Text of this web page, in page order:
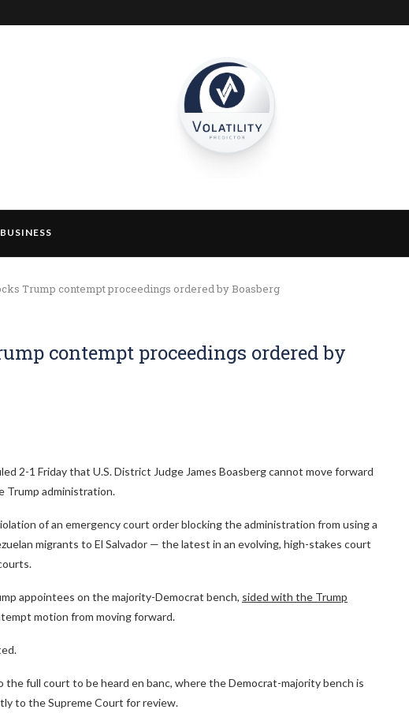
BUSINESS
Trump contempt proceedings ordered by Boasberg
contempt proceedings ordered by
2-1 Friday that U.S. District Judge James Boasberg cannot move forward
Trump administration.
of an emergency court order blocking the administration from using a
migrants to El Salvador — the latest in an evolving, high-stakes court
appointees on the majority-Democrat bench, sided with the Trump
motion from moving forward.
full court to be heard en banc, where the Democrat-majority bench is
to the Supreme Court for review.